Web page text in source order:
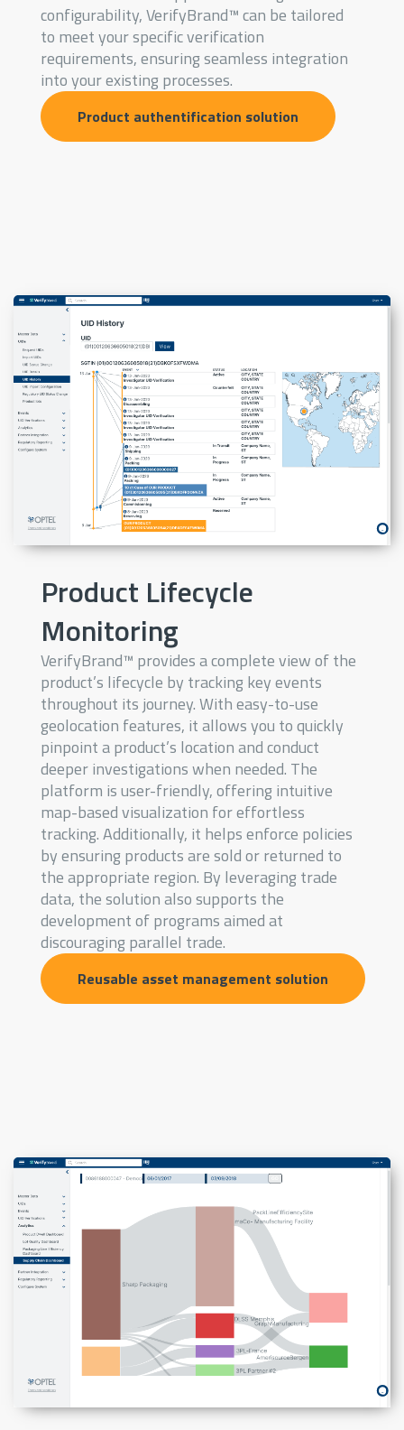
configurability, VerifyBrand™ can be tailored
to meet your specific verification
requirements, ensuring seamless integration
into your existing processes.
Product authentification solution
Product Lifecycle
Monitoring
VerifyBrand™ provides a complete view of the
product’s lifecycle by tracking key events
throughout its journey. With easy-to-use
geolocation features, it allows you to quickly
pinpoint a product’s location and conduct
deeper investigations when needed. The
platform is user-friendly, offering intuitive
map-based visualization for effortless
tracking. Additionally, it helps enforce policies
by ensuring products are sold or returned to
the appropriate region. By leveraging trade
data, the solution also supports the
development of programs aimed at
discouraging parallel trade.
Reusable asset management solution